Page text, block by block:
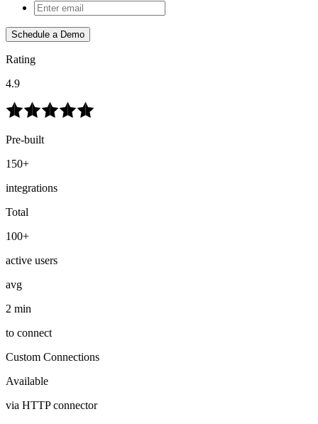
Schedule a Demo
Rating
4.9
Pre-built
150+
integrations
Total
100+
active users
avg
2 min
to connect
Custom Connections
Available
via HTTP connector